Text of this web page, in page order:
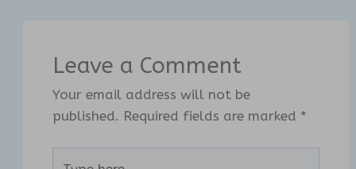
Leave a Comment
Your email address will not be
published. Required fields are marked *